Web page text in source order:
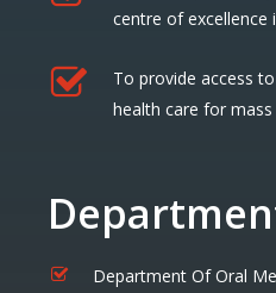
centre of excellence
To provide access
health care for
Department Of Oral